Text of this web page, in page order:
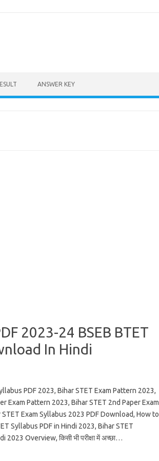
ANSWER KEY
2023-24 BSEB BTET
In Hindi
PDF 2023, Bihar STET Exam Pattern 2023,
Exam Pattern 2023, Bihar STET 2nd Paper Exam
Exam Syllabus 2023 PDF Download, How to
Syllabus PDF in Hindi 2023, Bihar STET
2023 Overview, किसी भी परीक्षा में अच्छा…